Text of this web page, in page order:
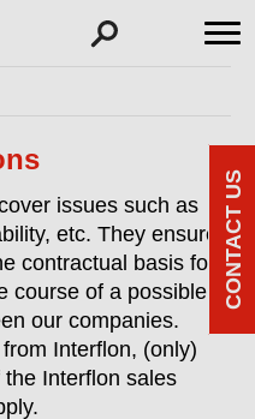
issues such as
etc. They ensure
contractual basis for
course of a possible
our companies.
Interflon, (only)
Interflon sales
CONTACT US